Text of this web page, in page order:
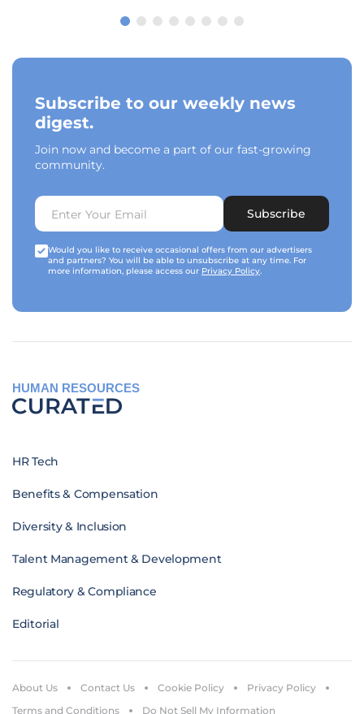
Subscribe to our weekly news
digest.
Join now and become a part of our fast-growing
community.
Subscribe
Would you like to receive occasional offers from our advertisers
and partners? You will be able to unsubscribe at any time. For
more information, please access our Privacy Policy.
HUMAN RESOURCES
HR Tech
Benefits & Compensation
Diversity & Inclusion
Talent Management & Development
Regulatory & Compliance
Editorial
About Us Contact Us Cookie Policy
Privacy Policy
Terms and Conditions
Do Not Sell My Information